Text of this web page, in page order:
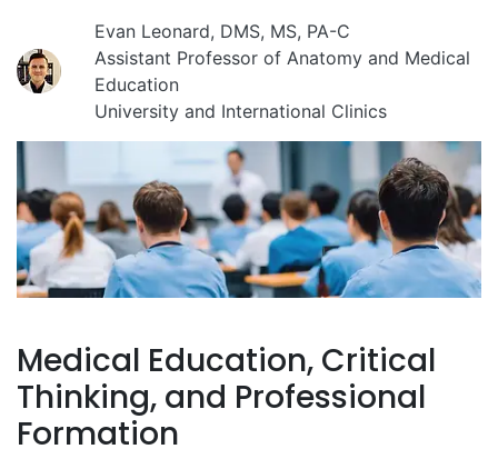
Evan Leonard, DMS, MS, PA-C
Assistant Professor of Anatomy and Medical
Education
University and International Clinics
Medical Education, Critical
Thinking, and Professional
Formation